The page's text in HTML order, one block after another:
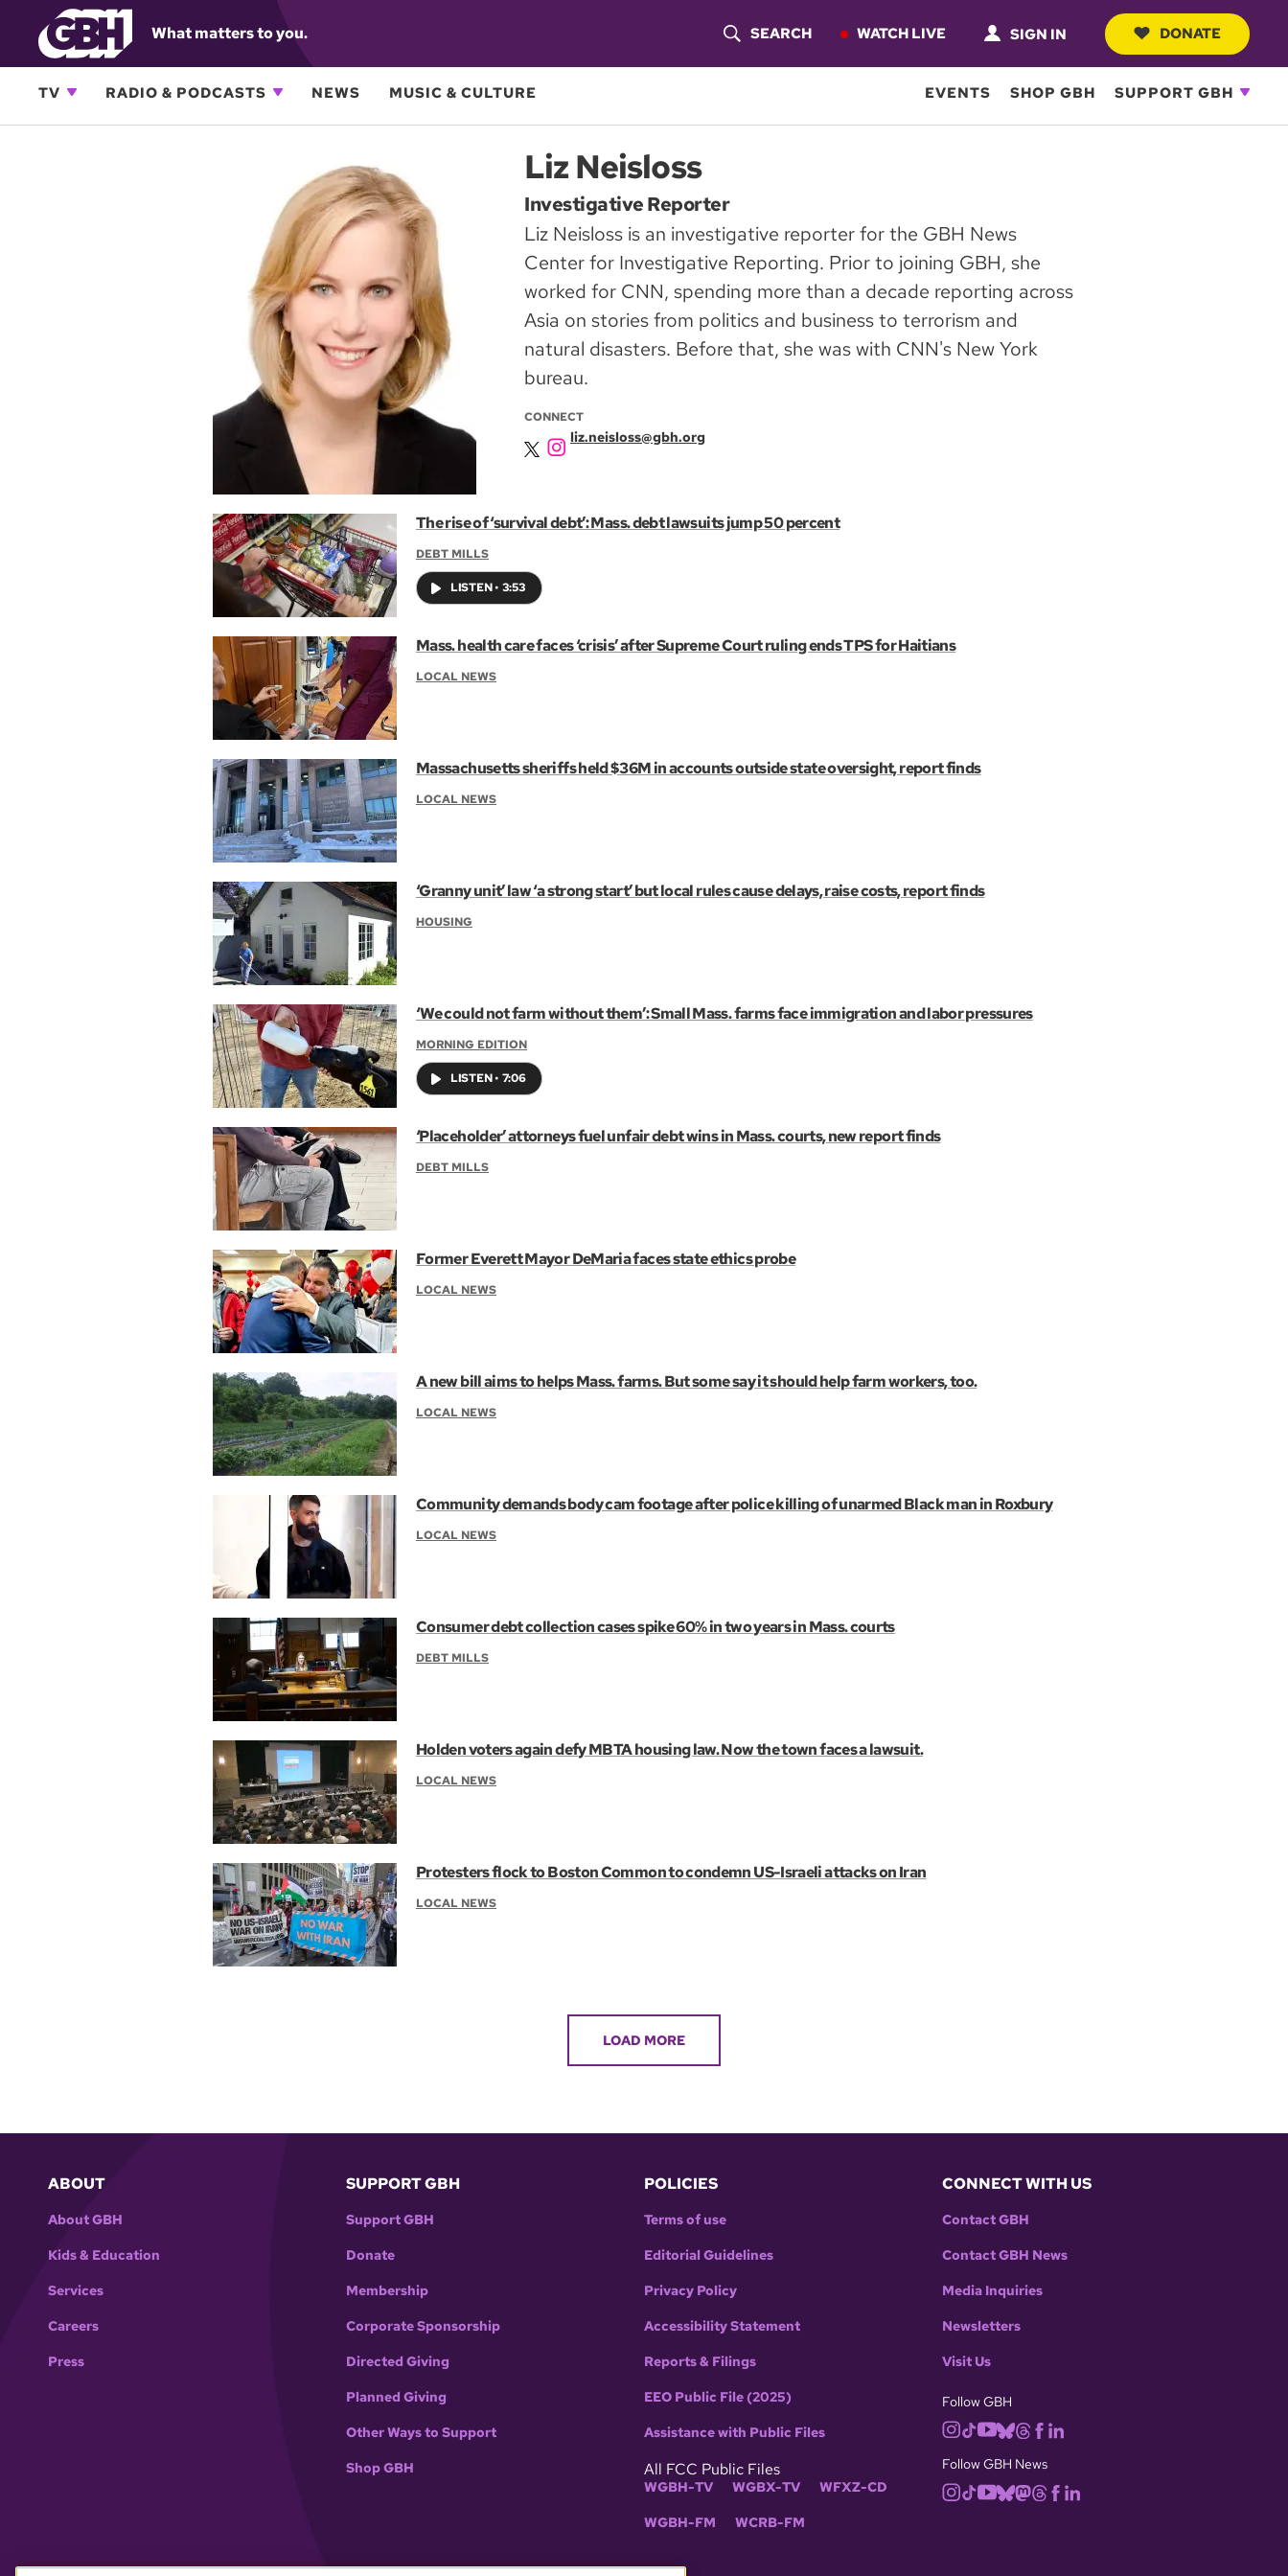
What matters to you.
O
E
R
C
SEARCH WATCH LIVE SIGN IN DONATE
TV RADIO & PODCASTS NEWS MUSIC & CULTURE EVENTS SHOP GBH SUPPORT GBH
Liz Neisloss
Investigative Reporter
Liz Neisloss is an investigative reporter for the GBH News
Center for Investigative Reporting. Prior to joining GBH, she
worked for CNN, spending more than a decade reporting across
Asia on stories from politics and business to terrorism and
natural disasters. Before that, she was with CNN's New York
bureau.
CONNECT
liz.neisloss@gbh.org
The rise of ‘survival debt’: Mass. debt lawsuits jump 50 percent
DEBT MILLS
LISTEN• 3:53
Mass. health care faces ‘crisis’ after Supreme Court ruling ends TPS for Haitians
LOCAL NEWS
Massachusetts sheriffs held $36M in accounts outside state oversight, report finds
LOCAL NEWS
‘Granny unit’ law ‘a strong start’ but local rules cause delays, raise costs, report finds
HOUSING
‘We could not farm without them’: Small Mass. farms face immigration and labor pressures
MORNING EDITION
LISTEN• 7:06
‘Placeholder’ attorneys fuel unfair debt wins in Mass. courts, new report finds
DEBT MILLS
Former Everett Mayor DeMaria faces state ethics probe
LOCAL NEWS
A new bill aims to helps Mass. farms. But some say it should help farm workers, too.
LOCAL NEWS
Community demands body cam footage after police killing of unarmed Black man in Roxbury
LOCAL NEWS
Consumer debt collection cases spike 60% in two years in Mass. courts
DEBT MILLS
Holden voters again defy MBTA housing law. Now the town faces a lawsuit.
LOCAL NEWS
Protesters flock to Boston Common to condemn US-Israeli attacks on Iran
LOCAL NEWS
LOAD MORE
ABOUT
About GBH
Kids & Education
Services
Careers
Press
SUPPORT GBH
Support GBH
Donate
Membership
Corporate Sponsorship
Directed Giving
Planned Giving
Other Ways to Support
Shop GBH
POLICIES
Terms of use
Editorial Guidelines
Privacy Policy
Accessibility Statement
Reports & Filings
EEO Public File (2025)
Assistance with Public Files
All FCC Public Files
WGBH-TV WGBX-TV WFXZ-CD
WGBH-FM WCRB-FM
CONNECT WITH US
Contact GBH
Contact GBH News
Media Inquiries
Newsletters
Visit Us
Follow GBH
Follow GBH News